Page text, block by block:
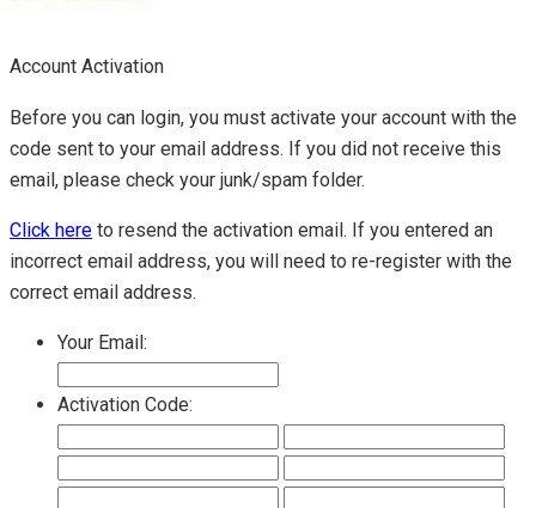
Account Activation
Before you can login, you must activate your account with the
code sent to your email address. If you did not receive this
email, please check your junk/spam folder.
Click here to resend the activation email. If you entered an
incorrect email address, you will need to re-register with the
correct email address.
Your Email:
Activation Code: